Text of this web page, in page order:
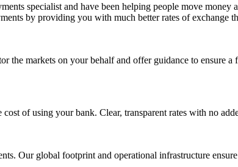
specialist and have been helping people move
by providing you with much better rates of exchange
markets on your behalf and offer guidance to ensure a
of using your bank. Clear, transparent rates with no
Our global footprint and operational infrastructure ensure